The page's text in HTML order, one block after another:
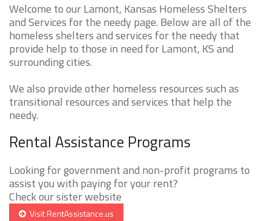
Welcome to our Lamont, Kansas Homeless Shelters
and Services for the needy page. Below are all of the
homeless shelters and services for the needy that
provide help to those in need for Lamont, KS and
surrounding cities.
We also provide other homeless resources such as
transitional resources and services that help the
needy.
Rental Assistance Programs
Looking for government and non-profit programs to
assist you with paying for your rent?
Check our sister website
Visit RentAssistance.us